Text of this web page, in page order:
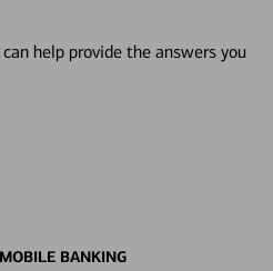
help provide the answers you
BANKING